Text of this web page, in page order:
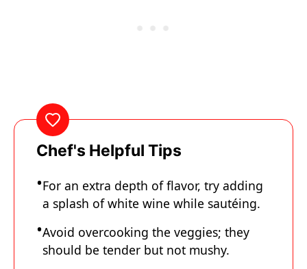
Chef's Helpful Tips
For an extra depth of flavor, try adding
a splash of white wine while sautéing.
Avoid overcooking the veggies; they
should be tender but not mushy.